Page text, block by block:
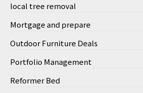
local tree removal
Mortgage and prepare
Outdoor Furniture Deals
Portfolio Management
Reformer Bed